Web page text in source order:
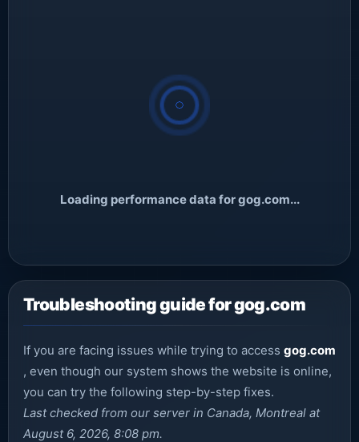
Loading performance data for gog.com...
Troubleshooting guide for gog.com
If you are facing issues while trying to access gog.com
, even though our system shows the website is online,
you can try the following step-by-step fixes.
Last checked from our server in Canada, Montreal at
August 6, 2026, 8:08 pm.